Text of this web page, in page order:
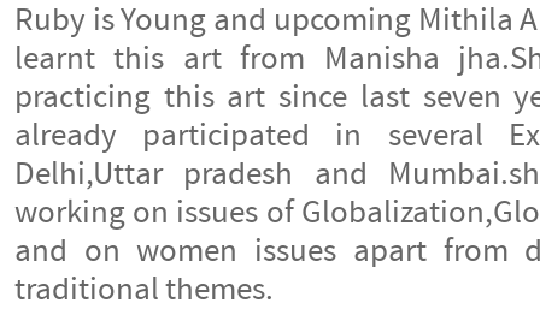
Ruby is Young and upcoming Mithila
learnt this art from Manisha
practicing this art since last seven
already participated in several
Delhi,Uttar pradesh and
working on issues of
and on women issues apart from
traditional themes.